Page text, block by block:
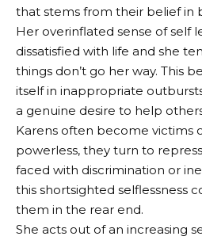
that stems from their belief in
Her overinflated sense of self
dissatisfied with life and she
things don’t go her way. This
itself in inappropriate
a genuine desire to help
Karens often become victims
powerless, they turn to
faced with discrimination or
this shortsighted selflessness
them in the rear end.
She acts out of an increasing